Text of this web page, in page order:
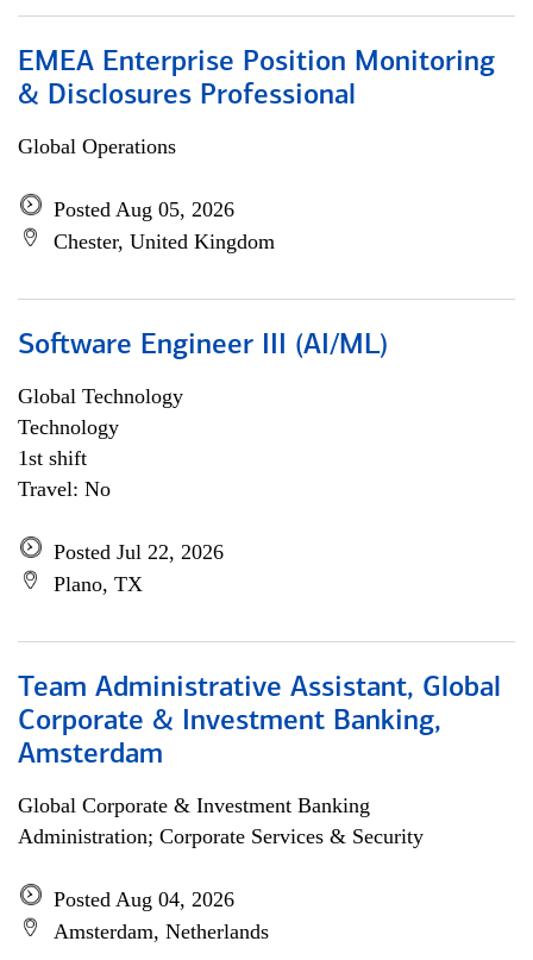
EMEA Enterprise Position Monitoring
& Disclosures Professional
Global Operations
Posted Aug 05, 2026
Chester, United Kingdom
Software Engineer III (AI/ML)
Global Technology
Technology
1st shift
Travel: No
Posted Jul 22, 2026
Plano, TX
Team Administrative Assistant, Global
Corporate & Investment Banking,
Amsterdam
Global Corporate & Investment Banking
Administration; Corporate Services & Security
Posted Aug 04, 2026
Amsterdam, Netherlands